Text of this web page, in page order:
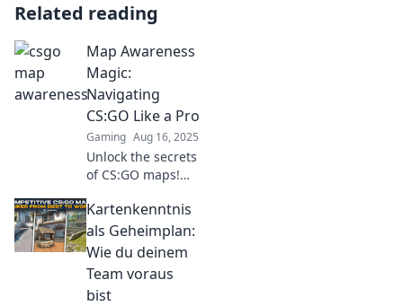
Related reading
Map Awareness
Magic:
Navigating
CS:GO Like a Pro
Gaming Aug 16, 2025
Unlock the secrets
of CS:GO maps!
gameplay and
dominate like a
pro with our
insider tips and
tricks!
Kartenkenntnis
als Geheimplan:
Wie du deinem
Team voraus
bist